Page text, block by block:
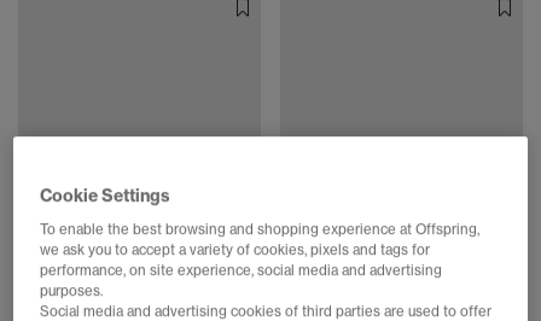
EXTRA 20% OFF APPLIED
PUMA
Speedcat Go Trainers
EXTRA 20% OFF APPLIED
Speedcat Go Trainers
Cookie Settings
To enable the best browsing and shopping experience at Offspring,
we ask you to accept a variety of cookies, pixels and tags for
performance, on site experience, social media and advertising
purposes.
Social media and advertising cookies of third parties are used to offer